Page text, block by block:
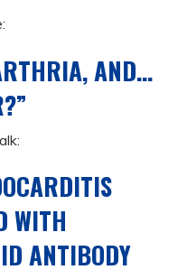
AND…
WITH
ANTIBODY